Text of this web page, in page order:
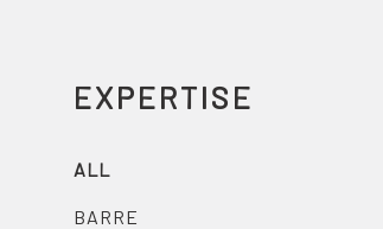
EXPERTISE
ALL
BARRE